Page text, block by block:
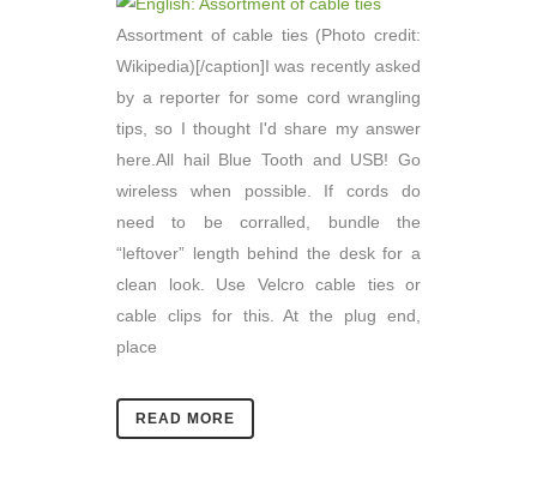
Assortment of cable ties (Photo credit:
Wikipedia)[/caption]I was recently asked
by a reporter for some cord wrangling
tips, so I thought I'd share my answer
here.All hail Blue Tooth and USB! Go
wireless when possible. If cords do
need to be corralled, bundle the
“leftover” length behind the desk for a
clean look. Use Velcro cable ties or
cable clips for this. At the plug end,
place
READ MORE